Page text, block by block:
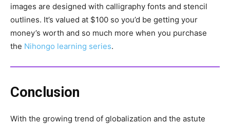
images are designed with calligraphy fonts and stencil
outlines. It’s valued at $100 so you’d be getting your
money’s worth and so much more when you purchase
the Nihongo learning series.
Conclusion
With the growing trend of globalization and the astute